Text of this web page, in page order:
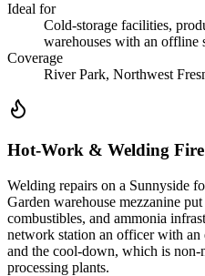
Ideal for
Cold-storage facilities,
warehouses with an offline
Coverage
River Park, Northwest
Hot-Work & Welding
Welding repairs on a Sunnyside
Garden warehouse mezzanine
combustibles, and ammonia
network station an officer with
and the cool-down, which is non-
processing plants.